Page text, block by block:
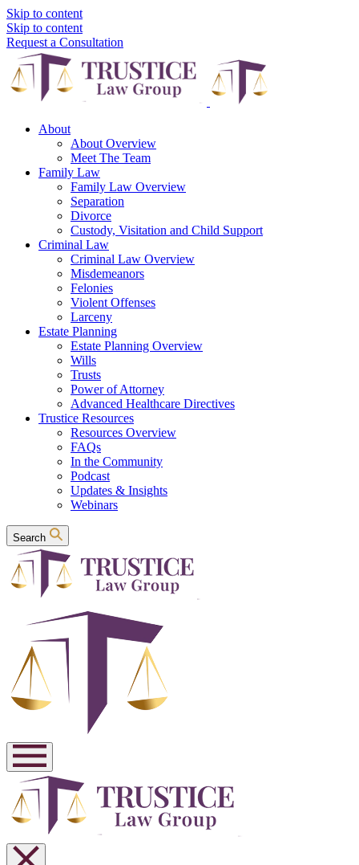
Skip to content
Skip to content
Request a Consultation
About
About Overview
Meet The Team
Family Law
Family Law Overview
Separation
Divorce
Custody, Visitation and Child Support
Criminal Law
Criminal Law Overview
Misdemeanors
Felonies
Violent Offenses
Larceny
Estate Planning
Estate Planning Overview
Wills
Trusts
Power of Attorney
Advanced Healthcare Directives
Trustice Resources
Resources Overview
FAQs
In the Community
Podcast
Updates & Insights
Webinars
Search